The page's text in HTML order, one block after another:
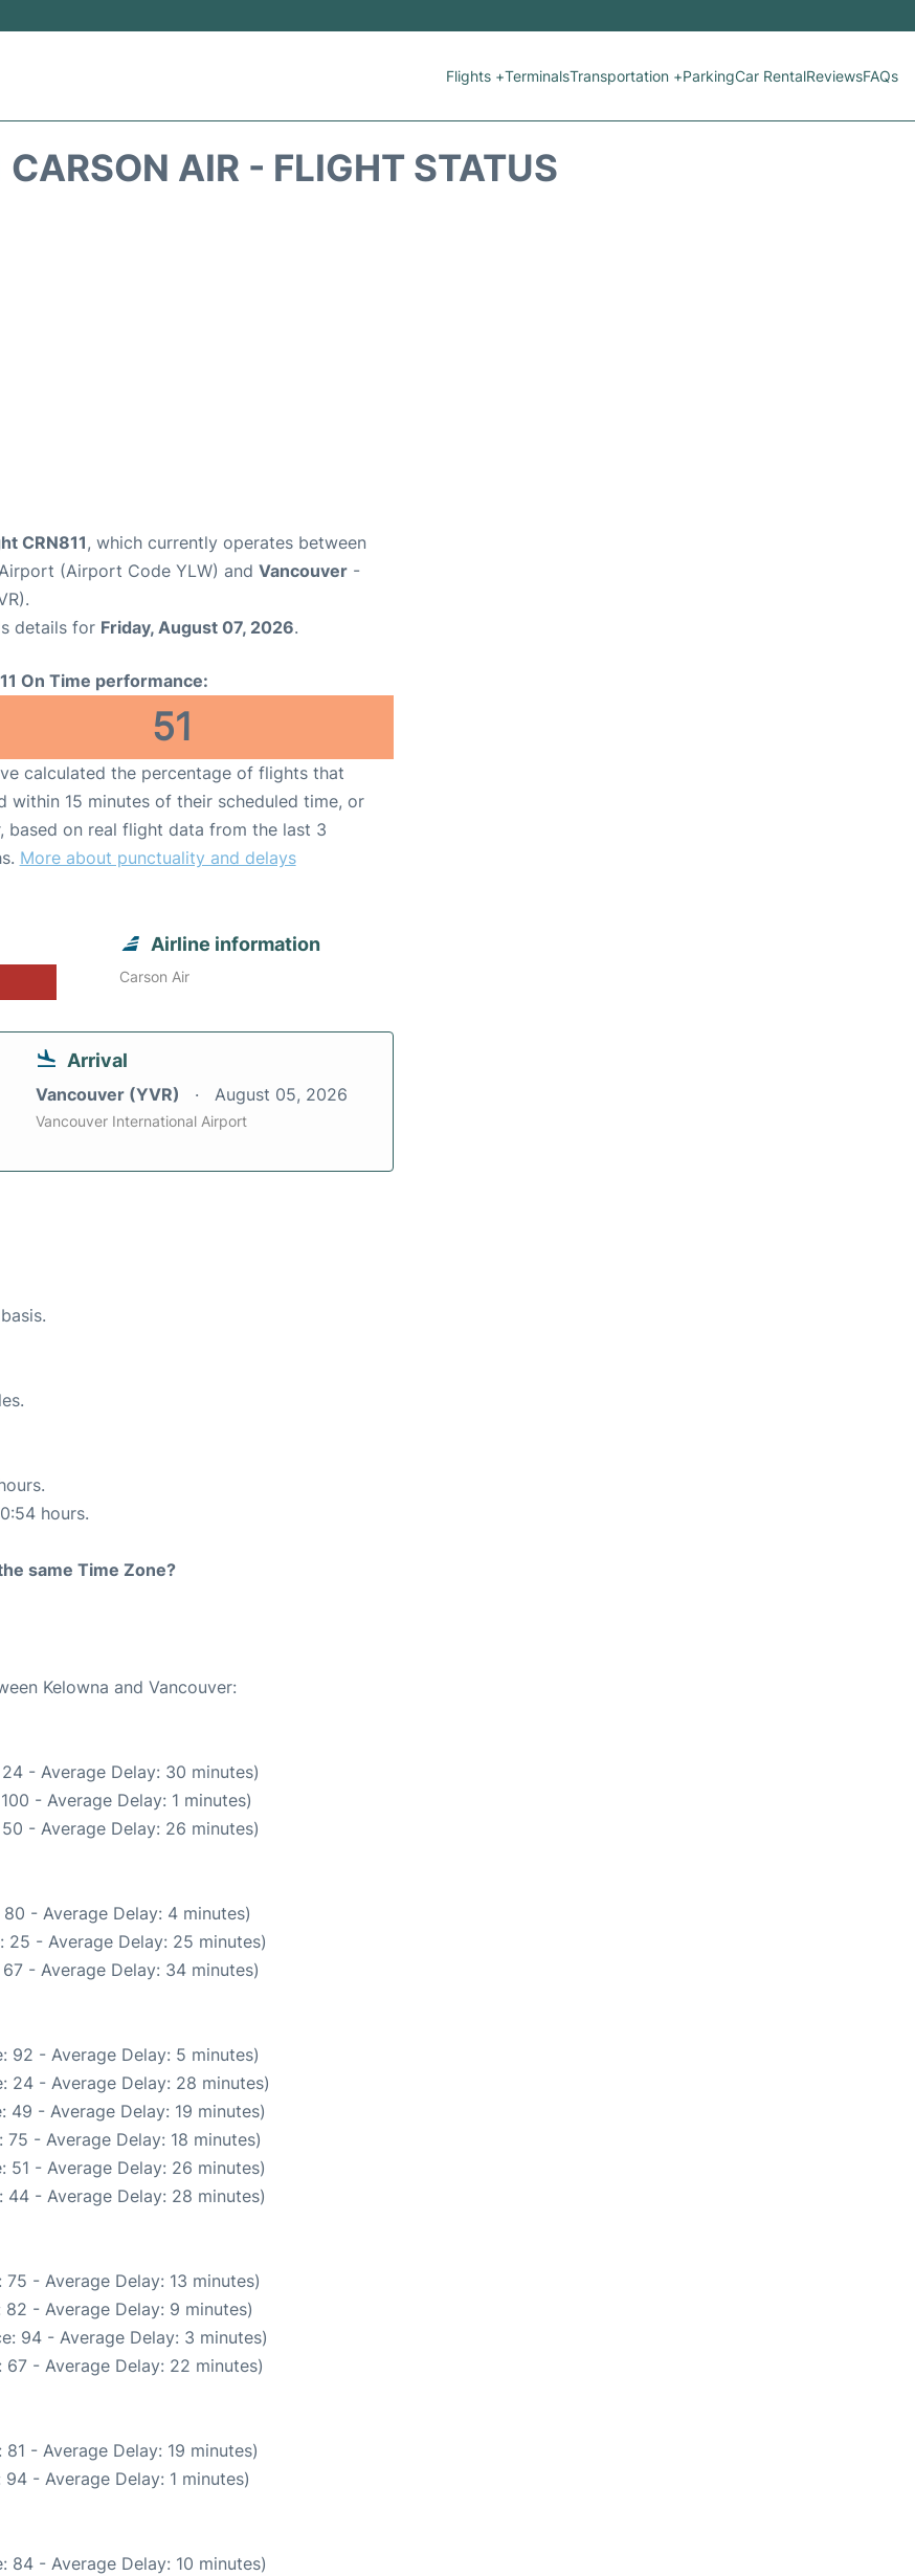
Flights +TerminalsTransportation +ParkingCar RentalReviewsFAQs
CARSON AIR - FLIGHT STATUS
CRN811, which currently operates between
(Airport Code YLW) and Vancouver -
details for Friday, August 07, 2026.
On Time performance:
51
calculated the percentage of flights that
within 15 minutes of their scheduled time, or
based on real flight data from the last 3
More about punctuality and delays
Airline information
Carson Air
Arrival
Vancouver (YVR) August 05, 2026
Vancouver International Airport
hours.
same Time Zone?
Kelowna and Vancouver:
- Average Delay: 30 minutes)
- Average Delay: 1 minutes)
- Average Delay: 26 minutes)
- Average Delay: 4 minutes)
25 - Average Delay: 25 minutes)
- Average Delay: 34 minutes)
92 - Average Delay: 5 minutes)
24 - Average Delay: 28 minutes)
49 - Average Delay: 19 minutes)
- Average Delay: 18 minutes)
51 - Average Delay: 26 minutes)
44 - Average Delay: 28 minutes)
- Average Delay: 13 minutes)
- Average Delay: 9 minutes)
94 - Average Delay: 3 minutes)
- Average Delay: 22 minutes)
- Average Delay: 19 minutes)
- Average Delay: 1 minutes)
84 - Average Delay: 10 minutes)